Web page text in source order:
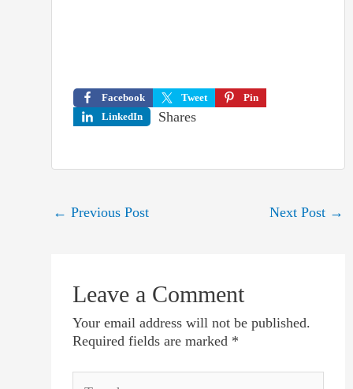
Facebook Tweet
Pin
LinkedIn
Shares
navigation
← Previous Post Next Post →
Leave a Comment
Your email address will not be published.
Required fields are marked *